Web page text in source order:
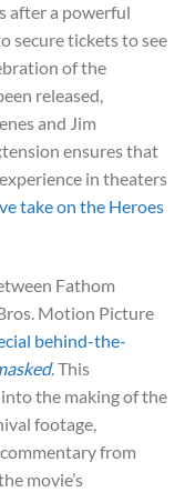
after a powerful
secure tickets to see
of the
released,
and Jim
ensures that
in theaters
take on the Heroes
Fathom
Motion Picture
behind-the-
. This
the making of the
footage,
from
movie’s